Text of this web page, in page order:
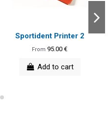
Sportident Printer 2
From95.00 €
Add to cart